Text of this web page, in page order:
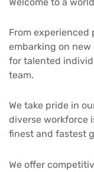
From experienced
embarking on new
for talented
team.
We take pride in
diverse workforce
finest and fastest
We offer